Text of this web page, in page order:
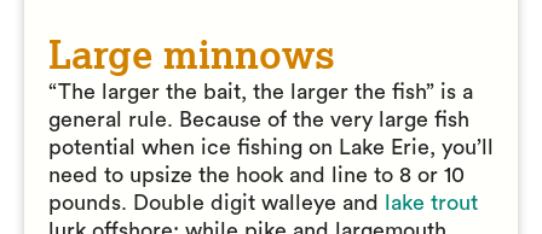
Large minnows
“The larger the bait, the larger the fish” is a
general rule. Because of the very large fish
potential when ice fishing on Lake Erie, you’ll
need to upsize the hook and line to 8 or 10
pounds. Double digit walleye and
lake trout